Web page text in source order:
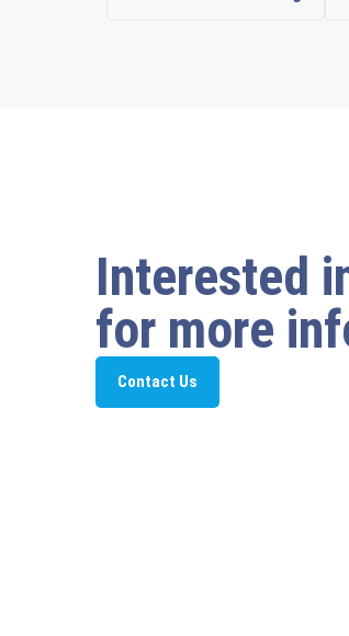
Interested
for more
Contact Us